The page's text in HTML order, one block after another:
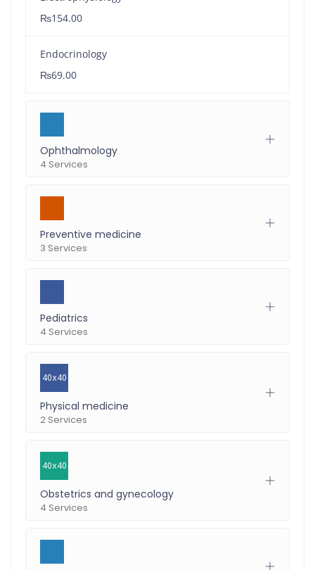
₨154.00
Endocrinology
₨69.00
Ophthalmology
4 Services
Preventive medicine
3 Services
Pediatrics
4 Services
Physical medicine
2 Services
Obstetrics and gynecology
4 Services